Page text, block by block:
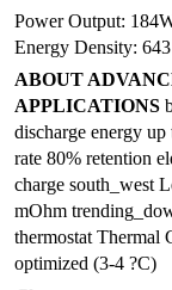
Power Output:
Energy Density:
ABOUT
APPLICATIONS
discharge energy
rate 80% retention
charge south_west
mOhm
thermostat Thermal
optimized (3-4 ?C)